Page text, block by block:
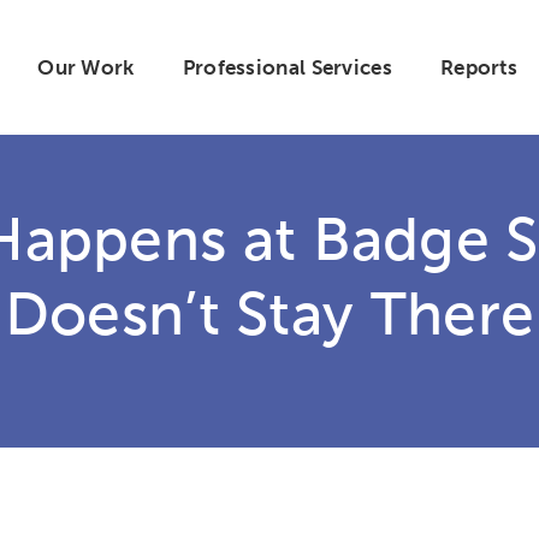
Our Work Professional Services Reports
at Badge
Doesn’t Stay There